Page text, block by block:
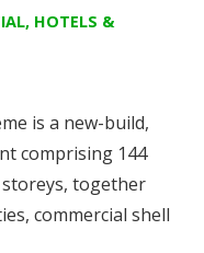
HOTELS &
is a new-build,
comprising 144
together
commercial shell